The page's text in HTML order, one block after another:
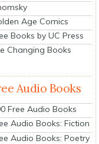
Age Comics
Books by UC Press
Changing Books
Audio Books
Free Audio Books
Audio Books: Fiction
Audio Books: Poetry